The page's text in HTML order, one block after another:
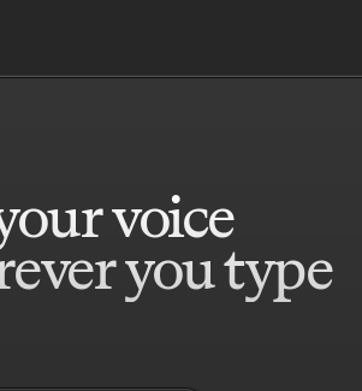
voice
you type